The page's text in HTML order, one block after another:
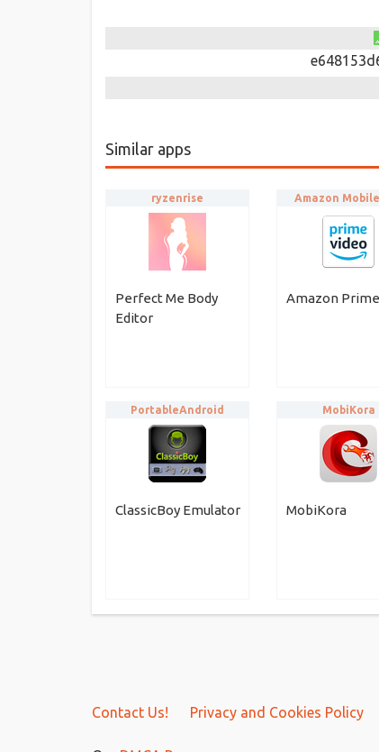
Similar apps
Perfect Me Body
Editor
ryzenrise
Amazon
Amazon
ClassicBoy Emulator
PortableAndroid
MobiKora
MobiKora
Contact Us! Privacy and Cookies Policy